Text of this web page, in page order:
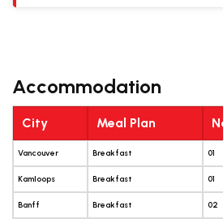
Accommodation
City Meal Plan
Vancouver Breakfast 01
Kamloops Breakfast 01
Banff Breakfast 02